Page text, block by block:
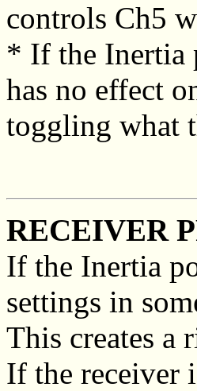
controls Ch5
* If the Inertia
has no effect
toggling what
RECEIVER
If the Inertia
settings in
This creates a
If the receiver